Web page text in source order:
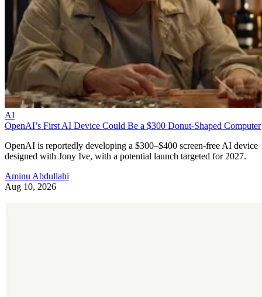
AI
OpenAI’s First AI Device Could Be a $300 Donut-Shaped Computer
OpenAI is reportedly developing a $300–$400 screen-free AI device
designed with Jony Ive, with a potential launch targeted for 2027.
Aminu Abdullahi
Aug 10, 2026